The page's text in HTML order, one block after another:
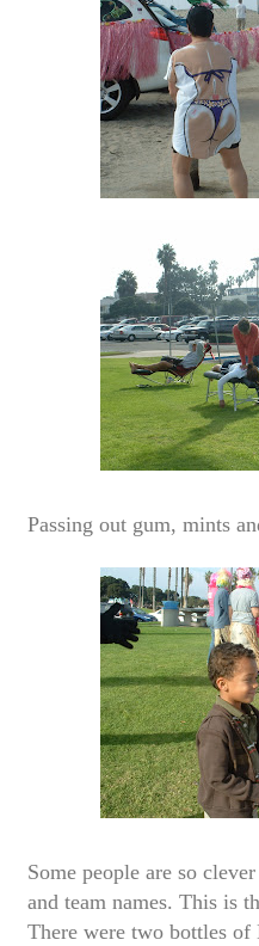
Passing out gum, mints
Some people are so
and team names. This is
There were two bottles